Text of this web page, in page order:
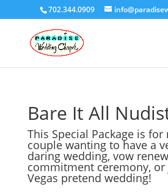
702.344.0909
Bare It All
This Special Package is
couple wanting to have a
daring wedding, vow
commitment ceremony, or
Vegas pretend wedding!